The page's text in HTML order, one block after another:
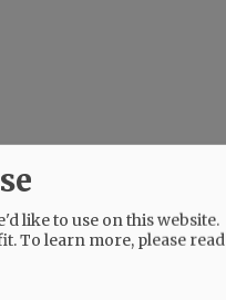
like to use on this website.
To learn more, please read